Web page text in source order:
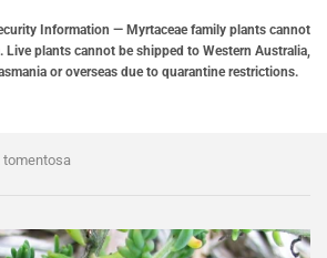
Information — Myrtaceae family plants cannot
Live plants cannot be shipped to Western Australia,
or overseas due to quarantine restrictions.
tomentosa